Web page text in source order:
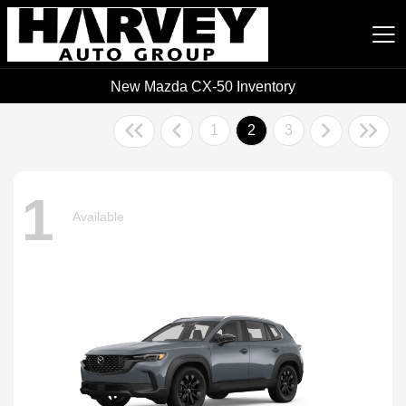
Harvey Auto Group
New Mazda CX-50 Inventory
1 2 3
1 Available